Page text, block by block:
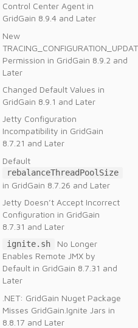
Control Center Agent in
GridGain 8.9.4 and Later
New
Permission in GridGain 8.9.2 and
Later
Changed Default Values in
GridGain 8.9.1 and Later
Jetty Configuration
Incompatibility in GridGain
8.7.21 and Later
Default
rebalanceThreadPoolSize
in GridGain 8.7.26 and Later
Jetty Doesn’t Accept Incorrect
Configuration in GridGain
8.7.31 and Later
ignite.sh
No Longer
Enables Remote JMX by
Default in GridGain 8.7.31 and
Later
.NET: GridGain Nuget Package
Misses GridGain.Ignite Jars in
8.8.17 and Later